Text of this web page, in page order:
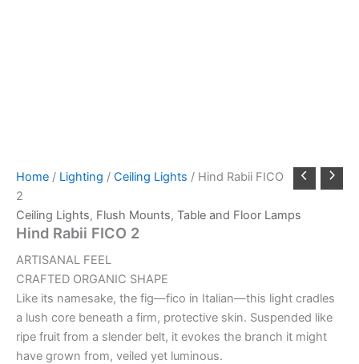
Home / Lighting / Ceiling Lights / Hind Rabii FICO
2
Ceiling Lights, Flush Mounts, Table and Floor Lamps
Hind Rabii FICO 2
ARTISANAL FEEL
CRAFTED ORGANIC SHAPE
Like its namesake, the fig—fico in Italian—this light cradles
a lush core beneath a firm, protective skin. Suspended like
ripe fruit from a slender belt, it evokes the branch it might
have grown from, veiled yet luminous.